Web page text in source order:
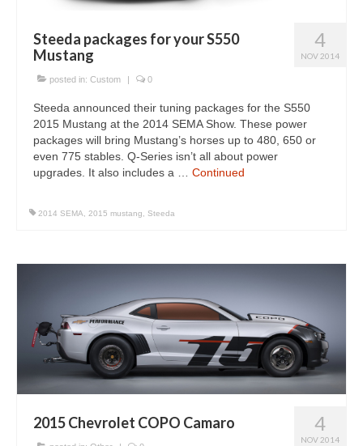
4
NOV 2014
Steeda packages for your S550
Mustang
posted in: Custom | 0
Steeda announced their tuning packages for the S550
2015 Mustang at the 2014 SEMA Show. These power
packages will bring Mustang’s horses up to 480, 650 or
even 775 stables. Q-Series isn’t all about power
upgrades. It also includes a … Continued
2014 SEMA 2015 mustang Steeda
4
NOV 2014
2015 Chevrolet COPO Camaro